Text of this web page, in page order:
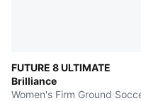
FUTURE 8 ULTIMATE
Brilliance
Women's Firm Ground